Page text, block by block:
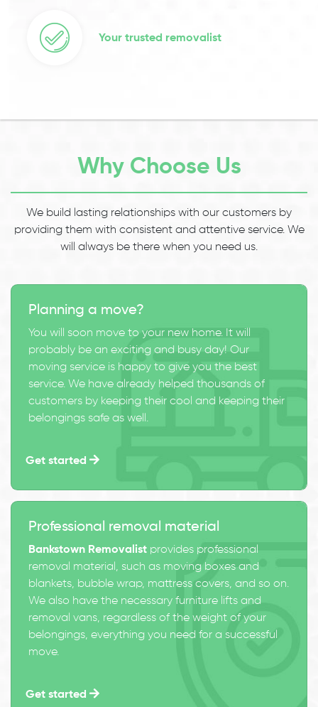
Your trusted removalist
Why Choose Us
We build lasting relationships with our customers by
providing them with consistent and attentive service. We
will always be there when you need us.
Planning a move?
You will soon move to your new home. It will
probably be an exciting and busy day! Our
moving service is happy to give you the best
service. We have already helped thousands of
customers by keeping their cool and keeping their
belongings safe as well.
Get started
Professional removal material
Bankstown Removalist provides professional
removal material, such as moving boxes and
blankets, bubble wrap, mattress covers, and so on.
We also have the necessary furniture lifts and
removal vans, regardless of the weight of your
belongings, everything you need for a successful
move.
Get started